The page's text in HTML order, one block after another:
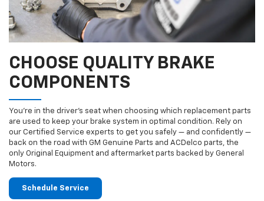
CHOOSE QUALITY BRAKE
COMPONENTS
You’re in the driver’s seat when choosing which replacement parts
are used to keep your brake system in optimal condition. Rely on
our Certified Service experts to get you safely — and confidently —
back on the road with GM Genuine Parts and ACDelco parts, the
only Original Equipment and aftermarket parts backed by General
Motors.
Schedule Service